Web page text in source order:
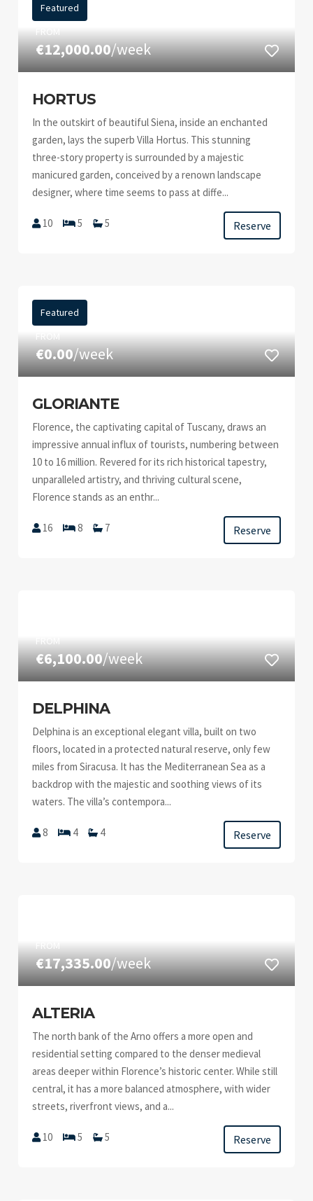
Featured
FROM
€12,000.00/week
HORTUS
In the outskirt of beautiful Siena, inside an enchanted
garden, lays the superb Villa Hortus. This stunning
three-story property is surrounded by a majestic
manicured garden, conceived by a renown landscape
designer, where time seems to pass at diffe...
10 5 5 Reserve
Featured
FROM
€0.00/week
GLORIANTE
Florence, the captivating capital of Tuscany, draws an
impressive annual influx of tourists, numbering between
10 to 16 million. Revered for its rich historical tapestry,
unparalleled artistry, and thriving cultural scene,
Florence stands as an enthr...
16 8 7 Reserve
FROM
€6,100.00/week
DELPHINA
Delphina is an exceptional elegant villa, built on two
floors, located in a protected natural reserve, only few
miles from Siracusa. It has the Mediterranean Sea as a
backdrop with the majestic and soothing views of its
waters. The villa’s contempora...
8 4 4 Reserve
FROM
€17,335.00/week
ALTERIA
The north bank of the Arno offers a more open and
residential setting compared to the denser medieval
areas deeper within Florence’s historic center. While still
central, it has a more balanced atmosphere, with wider
streets, riverfront views, and a...
10 5 5 Reserve